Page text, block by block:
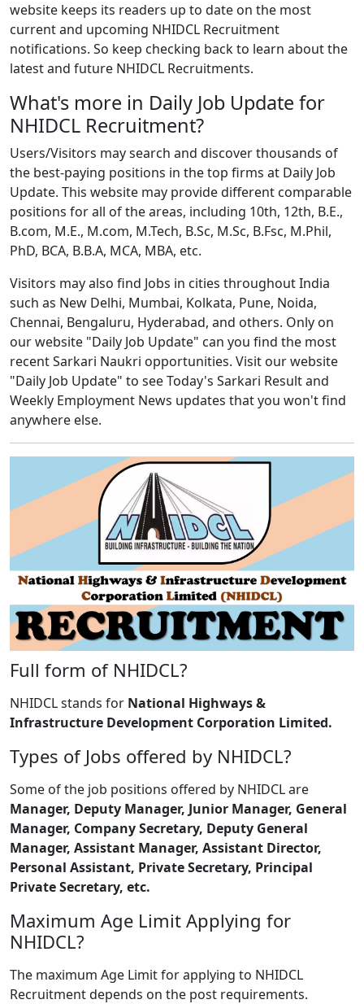
website keeps its readers up to date on the most
current and upcoming NHIDCL Recruitment
notifications. So keep checking back to learn about the
latest and future NHIDCL Recruitments.
What's more in Daily Job Update for
NHIDCL Recruitment?
Users/Visitors may search and discover thousands of
the best-paying positions in the top firms at Daily Job
Update. This website may provide different comparable
positions for all of the areas, including 10th, 12th, B.E.,
B.com, M.E., M.com, M.Tech, B.Sc, M.Sc, B.Fsc, M.Phil,
PhD, BCA, B.B.A, MCA, MBA, etc.
Visitors may also find Jobs in cities throughout India
such as New Delhi, Mumbai, Kolkata, Pune, Noida,
Chennai, Bengaluru, Hyderabad, and others. Only on
our website "Daily Job Update" can you find the most
recent Sarkari Naukri opportunities. Visit our website
"Daily Job Update" to see Today's Sarkari Result and
Weekly Employment News updates that you won't find
anywhere else.
Full form of NHIDCL?
NHIDCL stands for National Highways &
Infrastructure Development Corporation Limited.
Types of Jobs offered by NHIDCL?
Some of the job positions offered by NHIDCL are
Manager, Deputy Manager, Junior Manager, General
Manager, Company Secretary, Deputy General
Manager, Assistant Manager, Assistant Director,
Personal Assistant, Private Secretary, Principal
Private Secretary, etc.
Maximum Age Limit Applying for
NHIDCL?
The maximum Age Limit for applying to NHIDCL
Recruitment depends on the post requirements.